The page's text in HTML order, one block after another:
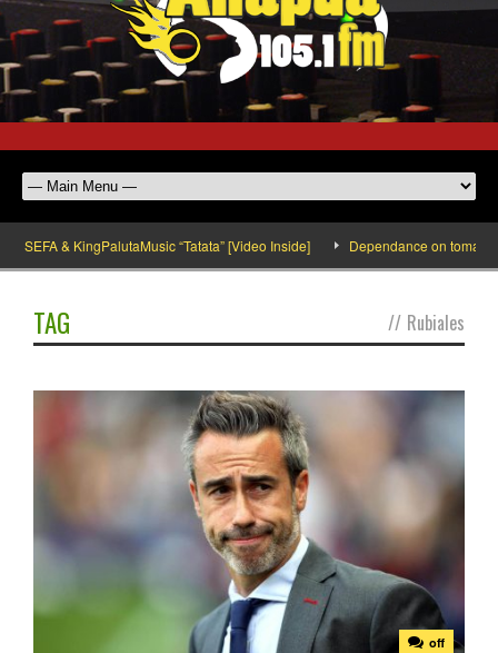
SEFA & KingPalutaMusic “Tatata” [Video Inside] Dependance on tomato
TAG // Rubiales
off